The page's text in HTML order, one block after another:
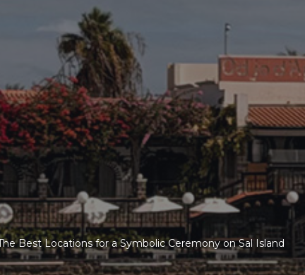
Best Locations for a Symbolic Ceremony on Sal Island